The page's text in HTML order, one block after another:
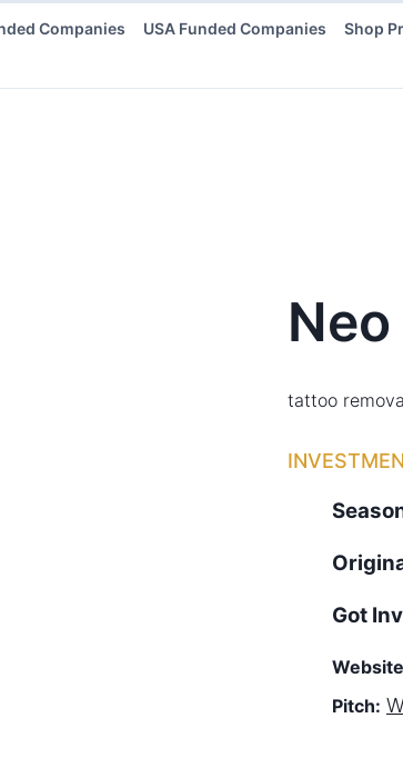
Companies USA Funded Companies Shop
tattoo
Got
Pitch: